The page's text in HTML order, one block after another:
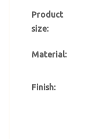
Product
size:
Material:
Finish: